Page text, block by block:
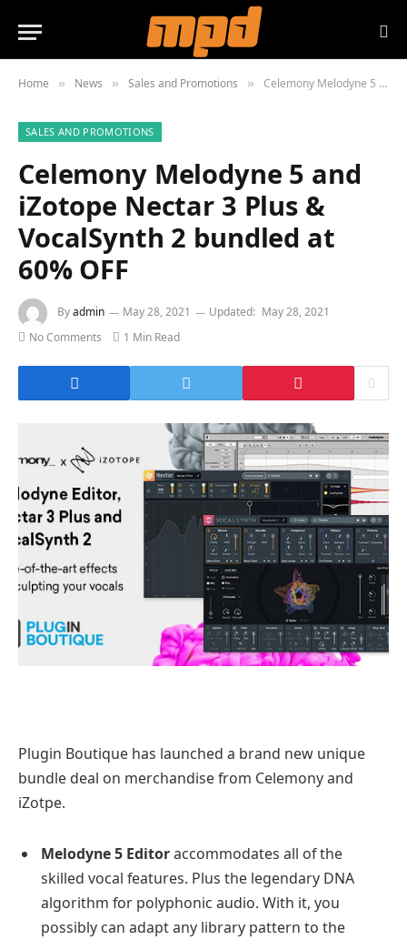
Home » News » Sales and Promotions » Celemony Melodyne 5 and iZotope Nectar 3 Plus & VocalSynth 2 bundled at 60% OFF
SALES AND PROMOTIONS
Celemony Melodyne 5 and
iZotope Nectar 3 Plus &
VocalSynth 2 bundled at
60% OFF
Byadmin May 28, 2021 Updated: May 28, 2021
No Comments
1 Min Read
Plugin Boutique has launched a brand new unique
bundle deal on merchandise from Celemony and
iZotpe.
Melodyne 5 Editoraccommodates all of the
skilled vocal features. Plus the legendary DNA
algorithm for polyphonic audio. With it, you
possibly can adapt any library pattern to the